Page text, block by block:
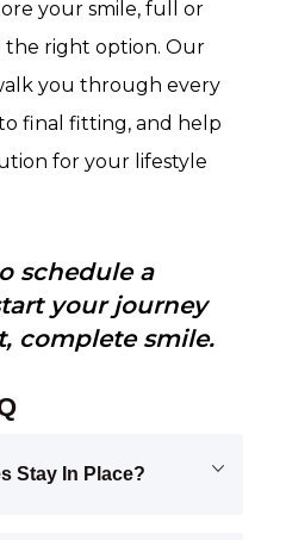
your smile, full or
the right option. Our
you through every
final fitting, and help
for your lifestyle
schedule a
your journey
complete smile.
Stay In Place?